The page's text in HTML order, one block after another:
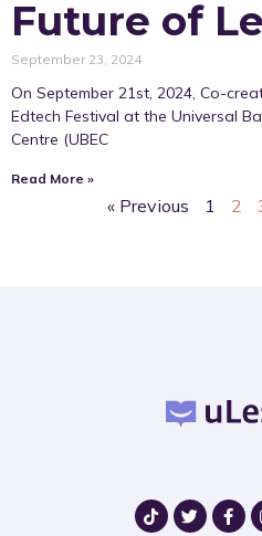
Future of
September 23, 2024
On September 21st, 2024, Co-
Edtech Festival at the Universal
Centre (UBEC
Read More »
« Previous 1 2